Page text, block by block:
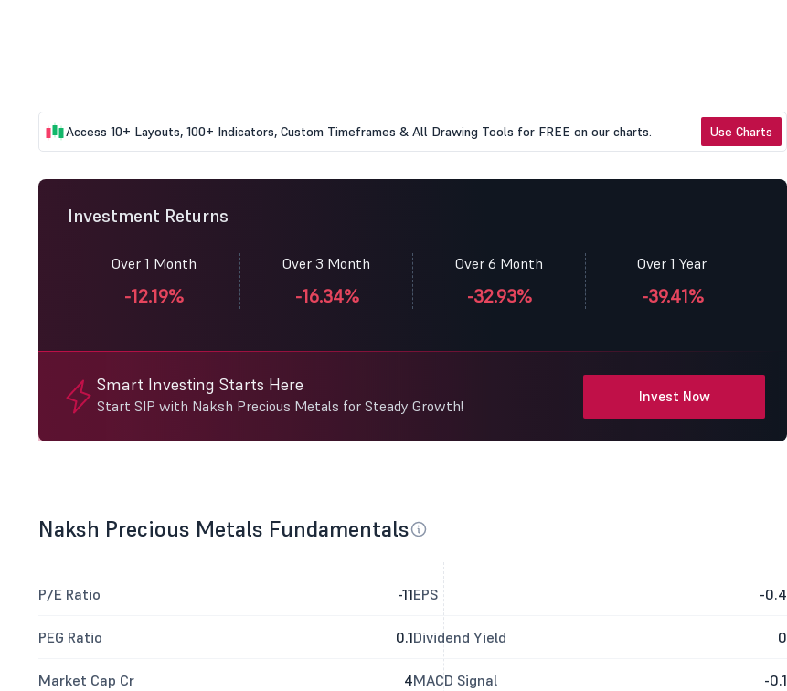
Access 10+ Layouts, 100+ Indicators, Custom Timeframes & All Drawing Tools for FREE on our charts. Use Charts
Investment Returns
Over 1 Month
-12.19%
Over 3 Month
-16.34%
Over 6 Month
-32.93%
Over 1 Year
-39.41%
Smart Investing Starts Here
Start SIP with Naksh Precious Metals for Steady Growth!
Invest Now
Naksh Precious Metals Fundamentals
P/E Ratio -11
PEG Ratio 0.1
Market Cap Cr 4
EPS -0.4
Dividend Yield 0
MACD Signal -0.1